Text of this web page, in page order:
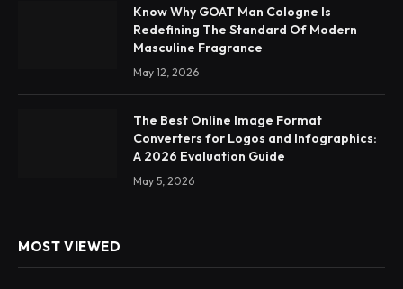
Know Why GOAT Man Cologne Is
Redefining The Standard Of Modern
Masculine Fragrance
May 12, 2026
The Best Online Image Format
Converters for Logos and Infographics:
A 2026 Evaluation Guide
May 5, 2026
MOST VIEWED